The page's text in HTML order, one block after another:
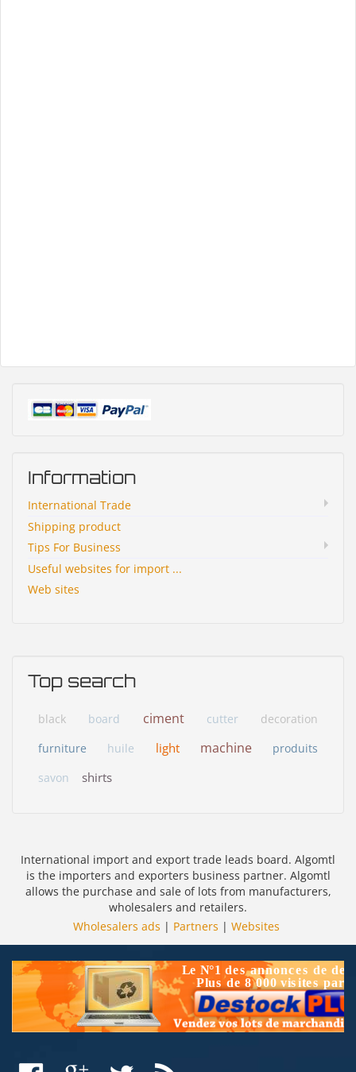
Information
International Trade
Shipping product
Tips For Business
Useful websites for import ...
Web sites
Top search
black board ciment cutter
decoration
furniture
huile light machine
produits
savon
shirts
International import and export trade leads board. Algomtl
is the importers and exporters business partner. Algomtl
allows the purchase and sale of lots from manufacturers,
wholesalers and retailers.
Wholesalers ads | Partners | Websites